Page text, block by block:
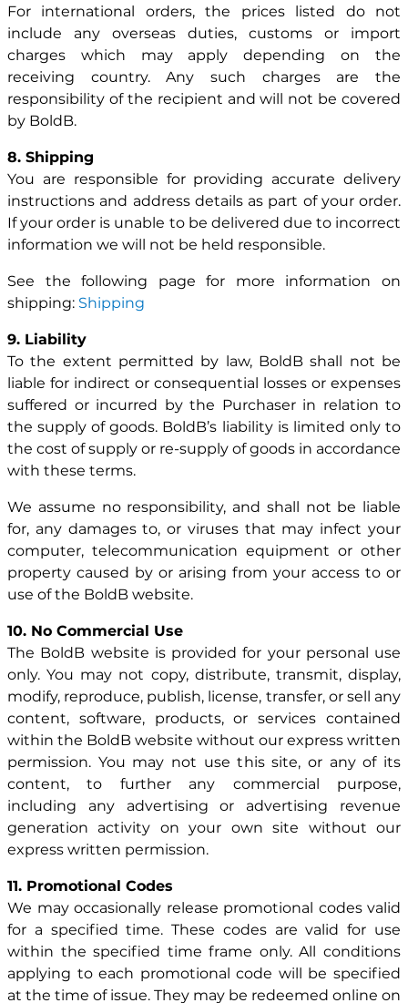
For international orders, the prices listed do not
include any overseas duties, customs or import
charges which may apply depending on the
receiving country. Any such charges are the
responsibility of the recipient and will not be covered
by BoldB.
8. Shipping
You are responsible for providing accurate delivery
instructions and address details as part of your order.
If your order is unable to be delivered due to incorrect
information we will not be held responsible.
See the following page for more information on
shipping: Shipping
9. Liability
To the extent permitted by law, BoldB shall not be
liable for indirect or consequential losses or expenses
suffered or incurred by the Purchaser in relation to
the supply of goods. BoldB’s liability is limited only to
the cost of supply or re-supply of goods in accordance
with these terms.
We assume no responsibility, and shall not be liable
for, any damages to, or viruses that may infect your
computer, telecommunication equipment or other
property caused by or arising from your access to or
use of the BoldB website.
10. No Commercial Use
The BoldB website is provided for your personal use
only. You may not copy, distribute, transmit, display,
modify, reproduce, publish, license, transfer, or sell any
content, software, products, or services contained
within the BoldB website without our express written
permission. You may not use this site, or any of its
content, to further any commercial purpose,
including any advertising or advertising revenue
generation activity on your own site without our
express written permission.
11. Promotional Codes
We may occasionally release promotional codes valid
for a specified time. These codes are valid for use
within the specified time frame only. All conditions
applying to each promotional code will be specified
at the time of issue. They may be redeemed online on